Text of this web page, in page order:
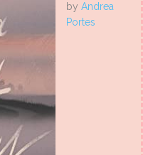
by Andrea
Portes